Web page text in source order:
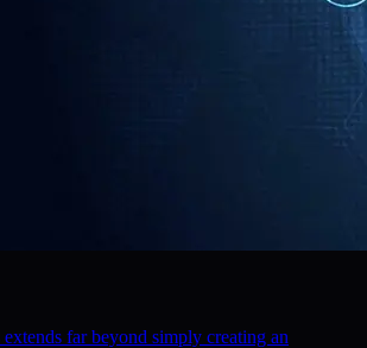
extends far beyond simply creating an